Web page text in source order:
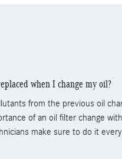
when I change my oil?
from the previous oil
of an oil filter change
make sure to do it